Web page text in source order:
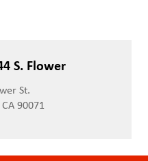
S. Flower
St.
90071